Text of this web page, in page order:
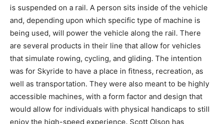
is suspended on a rail. A person sits inside of the vehicle
and, depending upon which specific type of machine is
being used, will power the vehicle along the rail. There
are several products in their line that allow for vehicles
that simulate rowing, cycling, and gliding. The intention
was for Skyride to have a place in fitness, recreation, as
well as transportation. They were also meant to be highly
accessible machines, with a form factor and design that
would allow for individuals with physical handicaps to still
enjoy the high-speed experience. Scott Olson has